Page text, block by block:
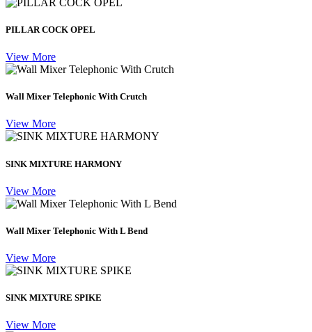
PILLAR COCK OPEL
View More
Wall Mixer Telephonic With Crutch
View More
SINK MIXTURE HARMONY
View More
Wall Mixer Telephonic With L Bend
View More
SINK MIXTURE SPIKE
View More